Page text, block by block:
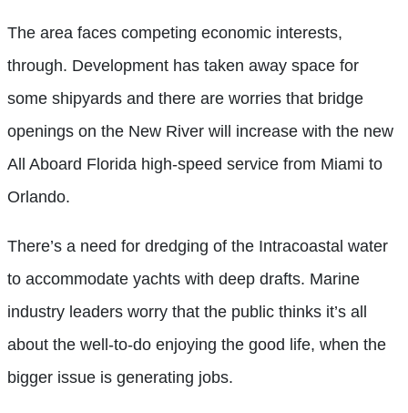
The area faces competing economic interests,
through. Development has taken away space for
some shipyards and there are worries that bridge
openings on the New River will increase with the new
All Aboard Florida high-speed service from Miami to
Orlando.
There’s a need for dredging of the Intracoastal water
to accommodate yachts with deep drafts. Marine
industry leaders worry that the public thinks it’s all
about the well-to-do enjoying the good life, when the
bigger issue is generating jobs.